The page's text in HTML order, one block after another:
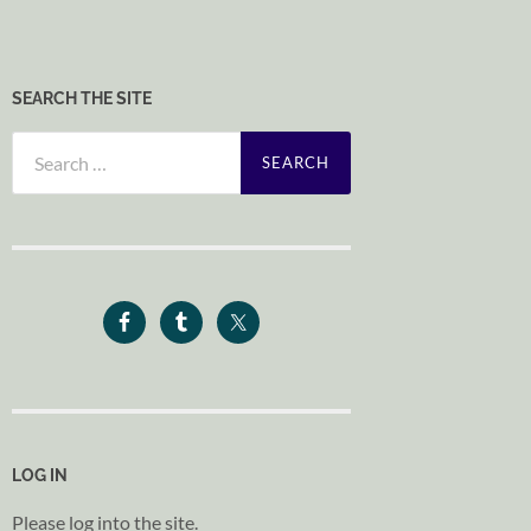
SEARCH THE SITE
for:
LOG IN
Please log into the site.